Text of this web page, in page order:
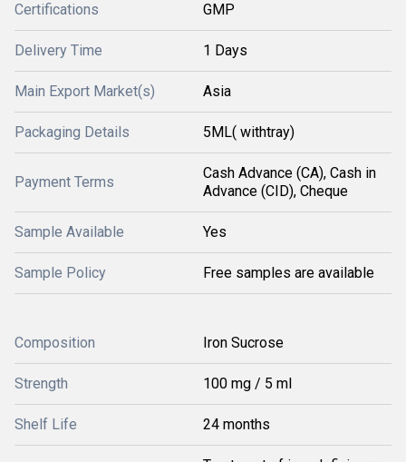
Certifications GMP
Delivery Time 1 Days
Main Export Market(s) Asia
Packaging Details 5ML( withtray)
Payment Terms
Cash Advance (CA), Cash in
Advance (CID), Cheque
Sample Available Yes
Sample Policy Free samples are available
Composition Iron Sucrose
Strength 100 mg / 5 ml
Shelf Life 24 months